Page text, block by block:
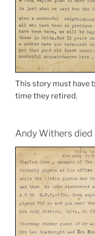
This story must have
time they retired.
Andy Withers died